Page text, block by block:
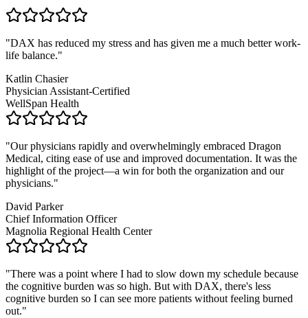
"DAX has reduced my stress and has given me a much better work-
life balance."
Katlin Chasier
Physician Assistant-Certified
WellSpan Health
"Our physicians rapidly and overwhelmingly embraced Dragon
Medical, citing ease of use and improved documentation. It was the
highlight of the project—a win for both the organization and our
physicians."
David Parker
Chief Information Officer
Magnolia Regional Health Center
"There was a point where I had to slow down my schedule because
the cognitive burden was so high. But with DAX, there's less
cognitive burden so I can see more patients without feeling burned
out."